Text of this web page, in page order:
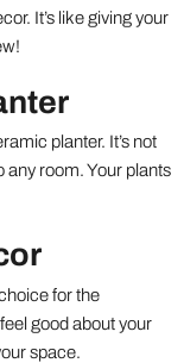
It’s like giving your
planter. It’s not
any room. Your plants
for the
good about your
space.